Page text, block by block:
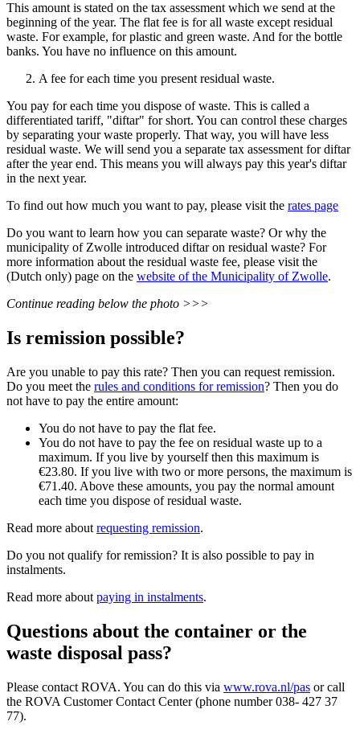
This amount is stated on the tax assessment which we send at the
beginning of the year. The flat fee is for all waste except residual
waste. For example, for plastic and green waste. And for the bottle
banks. You have no influence on this amount.
A fee for each time you present residual waste.
You pay for each time you dispose of waste. This is called a
differentiated tariff, "diftar" for short. You can control these charges
by separating your waste properly. That way, you will have less
residual waste. We will send you a separate tax assessment for diftar
after the year end. This means you will always pay this year's diftar
in the next year.
To find out how much you want to pay, please visit the rates page
Do you want to learn how you can separate waste? Or why the
municipality of Zwolle introduced diftar on residual waste? For
more information about the residual waste fee, please visit the
(Dutch only) page on the website of the Municipality of Zwolle.
Continue reading below the photo >>>
Is remission possible?
Are you unable to pay this rate? Then you can request remission.
Do you meet the rules and conditions for remission? Then you do
not have to pay the entire amount:
You do not have to pay the flat fee.
You do not have to pay the fee on residual waste up to a
maximum. If you live by yourself then this maximum is
€23.80. If you live with two or more persons, the maximum is
€71.40. Above these amounts, you pay the normal amount
each time you dispose of residual waste.
Read more about requesting remission.
Do you not qualify for remission? It is also possible to pay in
instalments.
Read more about paying in instalments.
Questions about the container or the
waste disposal pass?
Please contact ROVA. You can do this via www.rova.nl/pas or call
the ROVA Customer Contact Center (phone number 038- 427 37
77).